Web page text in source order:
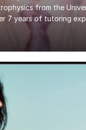
from the
7 years of tutoring
full-time, giving
boards including
in helping students who
to Grade 7–9 and
not because of ability,
weak exam
is exactly what I focus
and tutor...